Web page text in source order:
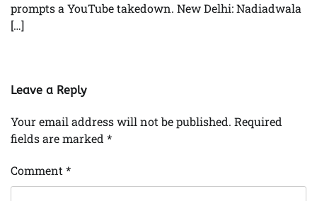
prompts a YouTube takedown. New Delhi: Nadiadwala
[…]
Leave a Reply
Your email address will not be published. Required
fields are marked *
Comment*